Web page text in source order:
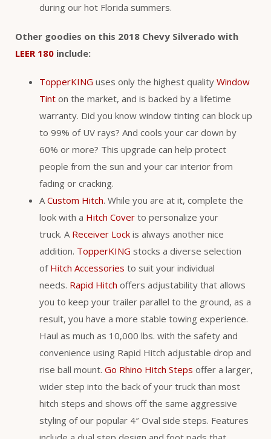
during our hot Florida summers.
Other goodies on this 2018 Chevy Silverado with
LEER 180 include:
TopperKING uses only the highest quality Window
Tint on the market, and is backed by a lifetime
warranty. Did you know window tinting can block up
to 99% of UV rays? And cools your car down by
60% or more? This upgrade can help protect
people from the sun and your car interior from
fading or cracking.
ACustom Hitch. While you are at it, complete the
look with a Hitch Cover to personalize your
truck. A Receiver Lock is always another nice
addition. TopperKING stocks a diverse selection
of Hitch Accessories to suit your individual
needs. Rapid Hitch offers adjustability that allows
you to keep your trailer parallel to the ground, as a
result, you have a more stable towing experience.
Haul as much as 10,000 lbs. with the safety and
convenience using Rapid Hitch adjustable drop and
rise ball mount. Go Rhino Hitch Steps offer a larger,
wider step into the back of your truck than most
hitch steps and shows off the same aggressive
styling of our popular 4″ Oval side steps. Features